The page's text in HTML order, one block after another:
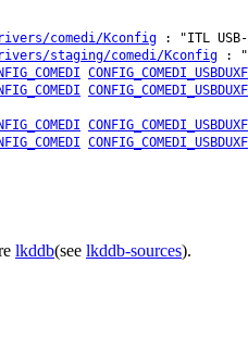
comedi/Kconfig : "ITL
staging/comedi/Kconfig :
lkddb(see lkddb-sources).